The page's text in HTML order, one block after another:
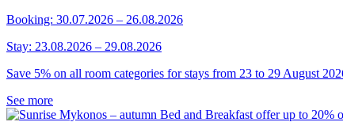
Booking: 30.07.2026 – 26.08.2026
Stay: 23.08.2026 – 29.08.2026
Save 5% on all room categories for stays from 23 to 29 August
See more